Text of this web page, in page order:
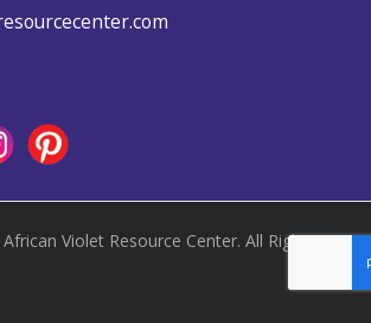
Violet Resource Center. All Rights